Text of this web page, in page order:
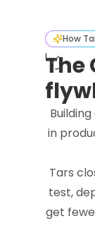
How
The
in
Tars
test,
get